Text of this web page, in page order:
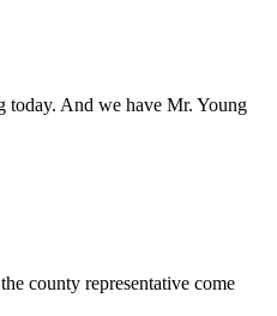
today. And we have Mr. Young
county representative come